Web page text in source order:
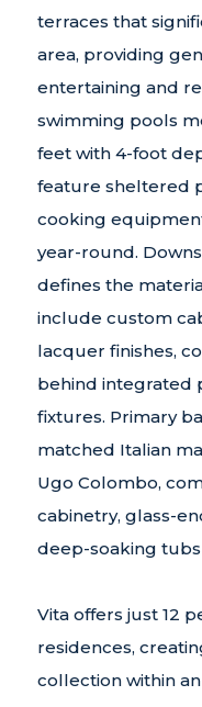
terraces that
area, providing
entertaining and
swimming pools
feet with 4-foot
feature sheltered
cooking
year-round.
defines the
include custom
lacquer finishes,
behind integrated
fixtures. Primary
matched Italian
Ugo Colombo,
cabinetry, glass-
deep-soaking
Vita offers just 12
residences,
collection within